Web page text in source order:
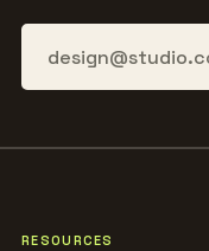
RESOURCES